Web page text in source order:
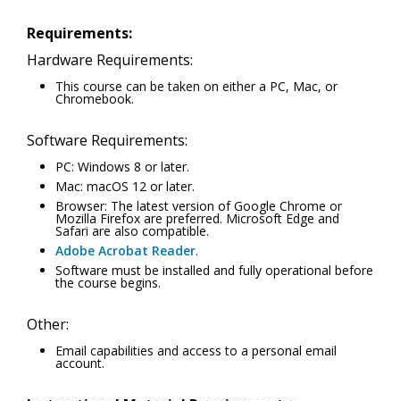
Requirements:
Hardware Requirements:
This course can be taken on either a PC, Mac, or
Chromebook.
Software Requirements:
PC: Windows 8 or later.
Mac: macOS 12 or later.
Browser: The latest version of Google Chrome or
Mozilla Firefox are preferred. Microsoft Edge and
Safari are also compatible.
Adobe Acrobat Reader.
Software must be installed and fully operational before
the course begins.
Other:
Email capabilities and access to a personal email
account.